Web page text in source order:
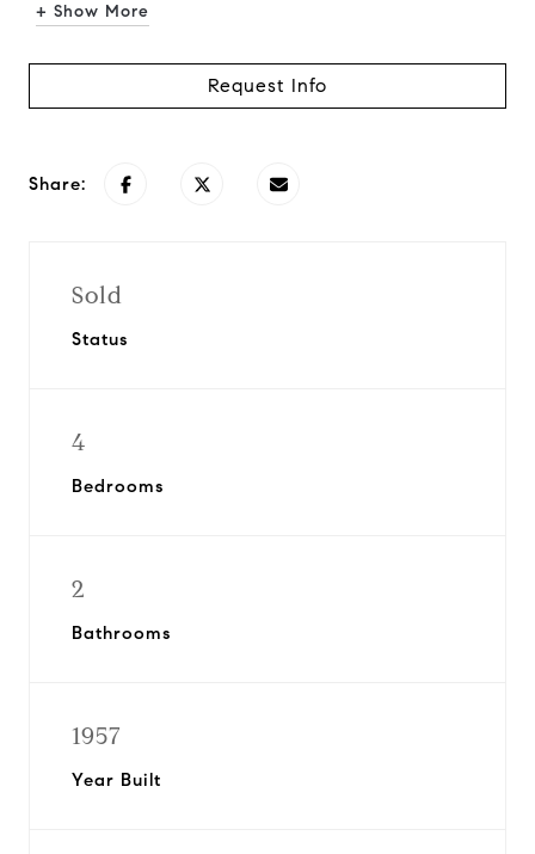
+ Show More
Request Info
Share:
Sold
Status
4
Bedrooms
2
Bathrooms
1957
Year Built